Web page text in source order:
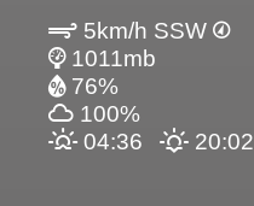
5km/h SSW
1011mb
76%
100%
04:36
20:02